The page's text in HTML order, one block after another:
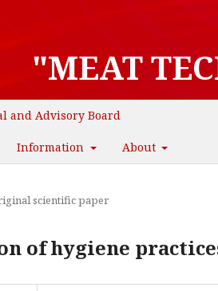
"MEAT
and Advisory Board
Information About
scientific paper
of hygiene